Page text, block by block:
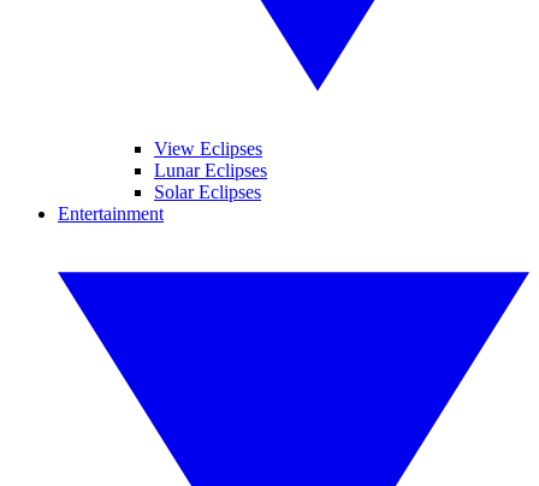
View Eclipses
Lunar Eclipses
Solar Eclipses
Entertainment